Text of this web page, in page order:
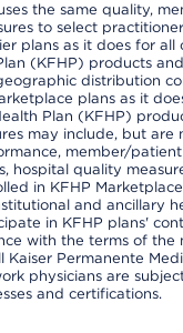
the same quality,
to select
plans as it does for all
(KFHP) products
distribution
plans as it
Plan (KFHP)
may include, but are
member/
hospital quality
in KFHP
and ancillary
in KFHP plans'
with the terms of the
Kaiser Permanente
physicians are
and certifications.